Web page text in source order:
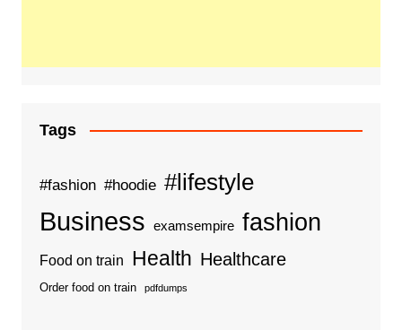
Tags
#fashion #hoodie #lifestyle
Business examsempire fashion
Food on train Health Healthcare
Order food on train pdfdumps